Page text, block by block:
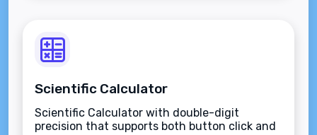
Scientific Calculator
Scientific Calculator with double-digit
precision that supports both button click and